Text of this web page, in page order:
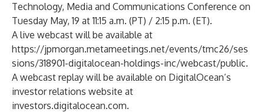
Technology, Media and Communications Conference on
Tuesday May, 19 at 11:15 a.m. (PT) / 2:15 p.m. (ET).
A live webcast will be available at
https://jpmorgan.metameetings.net/events/tmc26/ses
sions/318901-digitalocean-holdings-inc/webcast/public.
A webcast replay will be available on DigitalOcean’s
investor relations website at
investors.digitalocean.com.